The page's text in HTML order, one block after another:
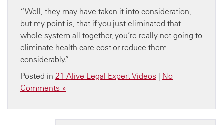
“Well, they may have taken it into consideration,
but my point is, that if you just eliminated that
whole system all together, you’re really not going to
eliminate health care cost or reduce them
considerably.”
Posted in 21 Alive Legal Expert Videos | No
Comments »